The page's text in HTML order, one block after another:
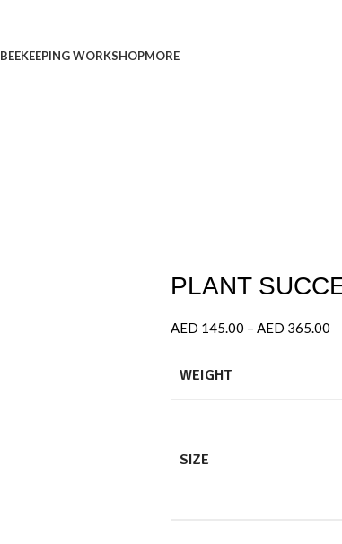
BEEKEEPING WORKSHOPMORE
PLANT
AED 145.00 – AED 365.00
WEIGHT
SIZE